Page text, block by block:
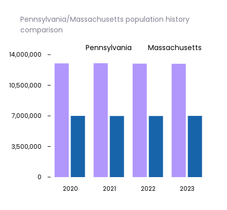
Pennsylvania/Massachusetts population history
comparison
2020 2021 2022 2023
0
3,500,000
7,000,000
10,500,000
14,000,000
Pennsylvania Massachusetts